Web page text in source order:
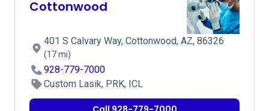
Cottonwood
401 S Calvary Way, Cottonwood, AZ, 86326
(17 mi)
928-779-7000
Custom Lasik, PRK, ICL